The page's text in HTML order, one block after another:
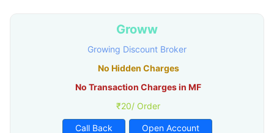
Groww
Growing Discount Broker
No Hidden Charges
No Transaction Charges in MF
₹20/ Order
Call Back Open Account